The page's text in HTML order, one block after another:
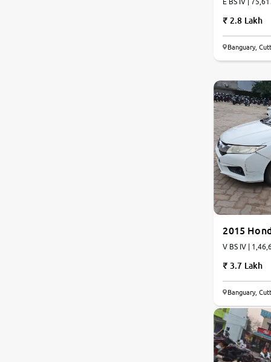
2.8 Lakh
Banguary,
2015
V BS IV |
3.7 Lakh
Banguary,